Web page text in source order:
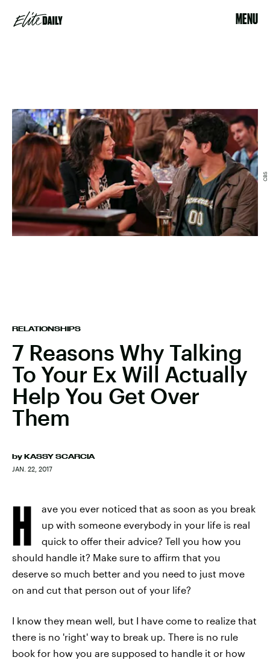
MENU
RELATIONSHIPS
7 Reasons Why Talking
To Your Ex Will Actually
Help You Get Over
Them
by KASSY SCARCIA
JAN. 22, 2017
CBS
H
ave you ever noticed that as soon as you break
up with someone everybody in your life is real
quick to offer their advice? Tell you how you
should handle it? Make sure to affirm that you
deserve so much better and you need to just move
on and cut that person out of your life?
I know they mean well, but I have come to realize that
there is no 'right' way to break up. There is no rule
book for how you are supposed to handle it or how